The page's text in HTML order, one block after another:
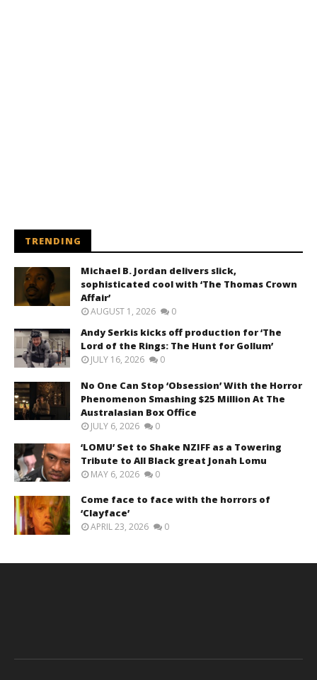
TRENDING
Michael B. Jordan delivers slick,
sophisticated cool with ‘The Thomas Crown
Affair’
AUGUST 1, 2026 0
Andy Serkis kicks off production for ‘The
Lord of the Rings: The Hunt for Gollum’
JULY 16, 2026 0
No One Can Stop ‘Obsession’ With the Horror
Phenomenon Smashing $25 Million At The
Australasian Box Office
JULY 6, 2026 0
‘LOMU’ Set to Shake NZIFF as a Towering
Tribute to All Black great Jonah Lomu
MAY 6, 2026 0
Come face to face with the horrors of
‘Clayface’
APRIL 23, 2026 0